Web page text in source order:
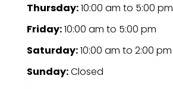
Thursday:10:00 am to 5:00 pm
Friday:10:00 am to 5:00 pm
Saturday:10:00 am to 2:00 pm
Sunday:Closed